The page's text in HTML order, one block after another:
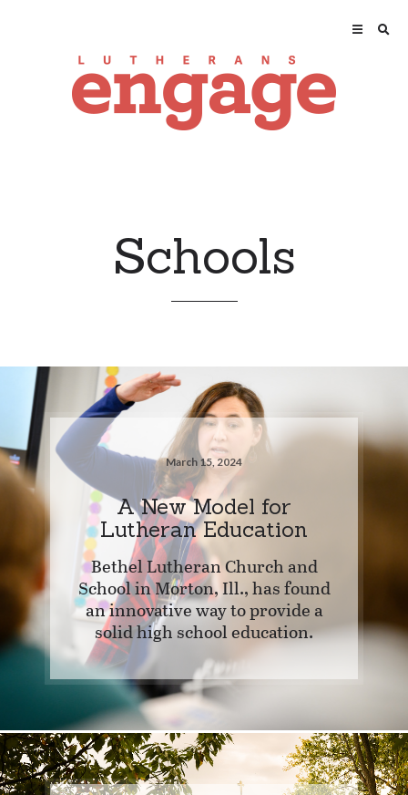
Schools
March 15, 2024
A New Model for
Lutheran Education
Bethel Lutheran Church and
School in Morton, Ill., has found
an innovative way to provide a
solid high school education.